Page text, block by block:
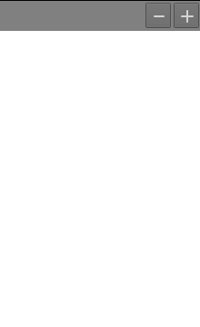
Zoom